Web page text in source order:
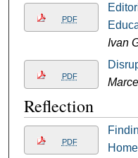
PDF
Ivan
PDF
Reflection
PDF
Home